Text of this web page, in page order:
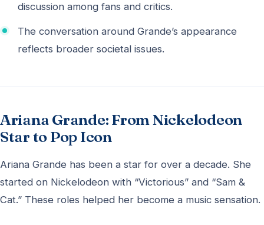
discussion among fans and critics.
The conversation around Grande’s appearance
reflects broader societal issues.
Ariana Grande: From Nickelodeon
Star to Pop Icon
Ariana Grande has been a star for over a decade. She
started on Nickelodeon with “Victorious” and “Sam &
Cat.” These roles helped her become a music sensation.